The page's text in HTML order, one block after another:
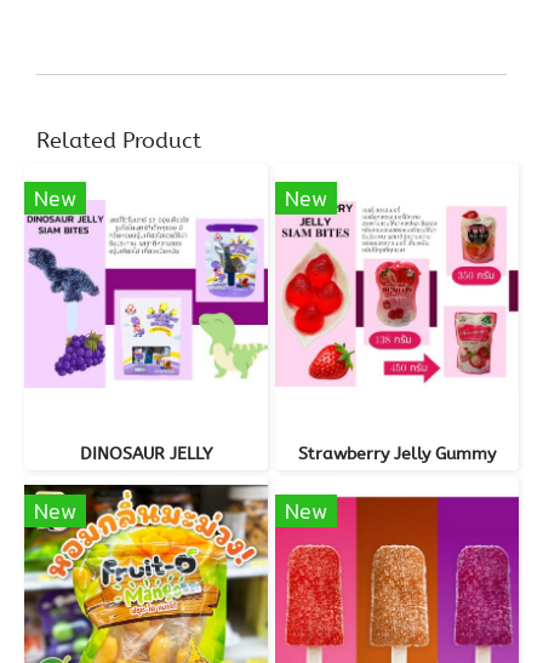
Related Product
New
DINOSAUR JELLY
New
Strawberry Jelly Gummy
New New